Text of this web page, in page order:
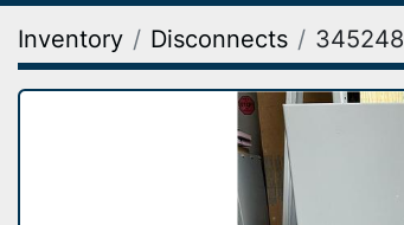
Inventory Disconnects 345248